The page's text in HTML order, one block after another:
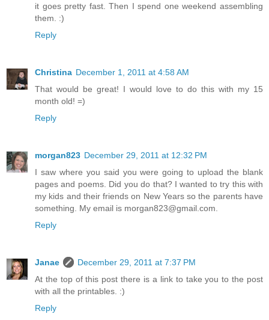
it goes pretty fast. Then I spend one weekend assembling
them. :)
Reply
Christina December 1, 2011 at 4:58 AM
That would be great! I would love to do this with my 15
month old! =)
Reply
morgan823 December 29, 2011 at 12:32 PM
I saw where you said you were going to upload the blank
pages and poems. Did you do that? I wanted to try this with
my kids and their friends on New Years so the parents have
something. My email is morgan823@gmail.com.
Reply
Janae
December 29, 2011 at 7:37 PM
At the top of this post there is a link to take you to the post
with all the printables. :)
Reply